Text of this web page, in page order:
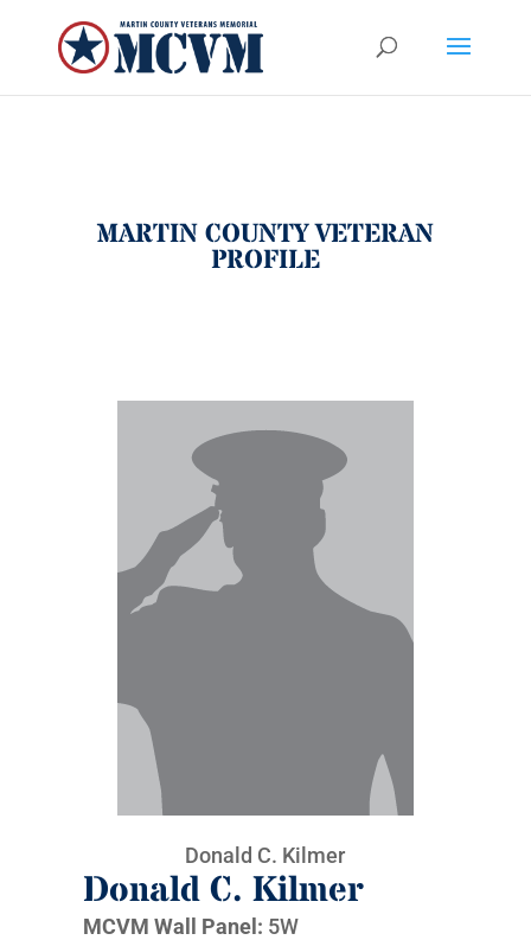
MARTIN COUNTY VETERAN
PROFILE
Donald C. Kilmer
Donald C. Kilmer
MCVM Wall Panel: 5W